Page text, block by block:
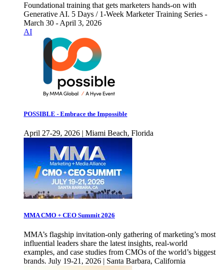
Foundational training that gets marketers hands-on with
Generative AI. 5 Days / 1-Week Marketer Training Series -
March 30 - April 3, 2026
AI
POSSIBLE - Embrace the Impossible
April 27-29, 2026 | Miami Beach, Florida
MMA CMO + CEO Summit 2026
MMA’s flagship invitation-only gathering of marketing’s most
influential leaders share the latest insights, real-world
examples, and case studies from CMOs of the world’s biggest
brands. July 19-21, 2026 | Santa Barbara, California